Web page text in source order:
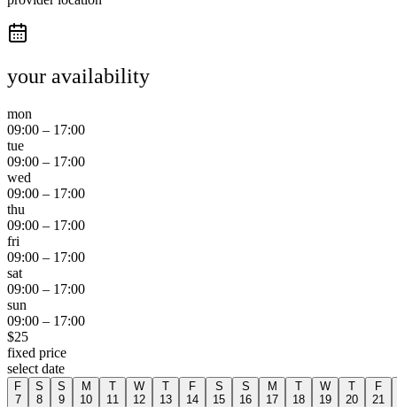
your availability
mon
09:00 – 17:00
tue
09:00 – 17:00
wed
09:00 – 17:00
thu
09:00 – 17:00
fri
09:00 – 17:00
sat
09:00 – 17:00
sun
09:00 – 17:00
$25
fixed price
select date
F
7
S
8
S
9
M
10
T
11
W
12
T
13
F
14
S
15
S
16
M
17
T
18
W
19
T
20
F
21